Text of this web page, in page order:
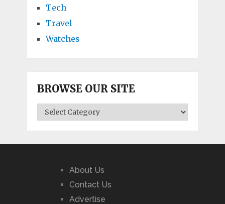
Tech
Travel
Watches
BROWSE OUR SITE
BROWSE
OUR
About Us
Contact Us
Advertise